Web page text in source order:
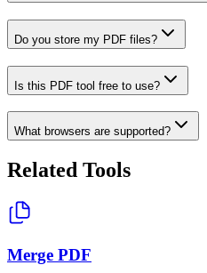
Do you store my PDF files?
Is this PDF tool free to use?
What browsers are supported?
Related Tools
Merge PDF